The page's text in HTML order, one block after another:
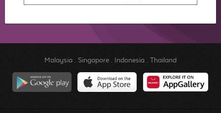
Malaysia. Singapore. Indonesia. Thailand